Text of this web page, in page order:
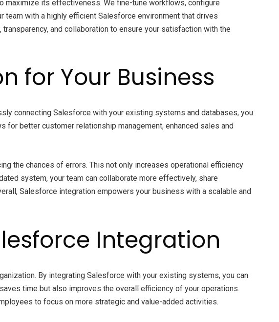
maximize its effectiveness. We fine-tune workflows, configure
with a highly efficient Salesforce environment that drives
and collaboration to ensure your satisfaction with the
for Your Business
connecting Salesforce with your existing systems and databases, you
better customer relationship management, enhanced sales and
the chances of errors. This not only increases operational efficiency
system, your team can collaborate more effectively, share
Salesforce integration empowers your business with a scalable and
Integration
By integrating Salesforce with your existing systems, you can
time but also improves the overall efficiency of your operations.
to focus on more strategic and value-added activities.